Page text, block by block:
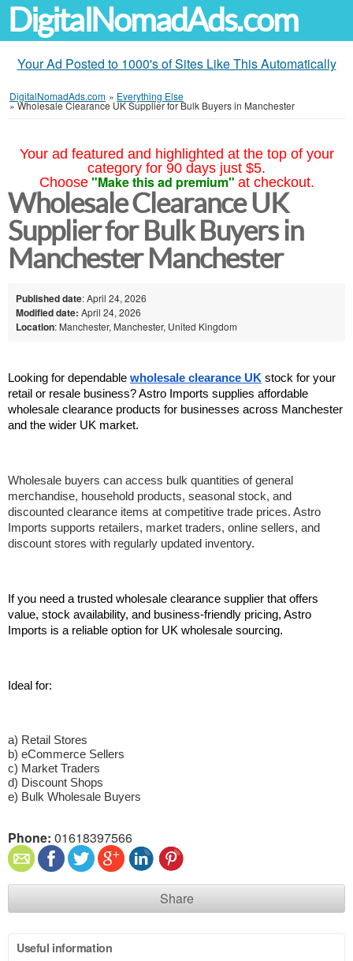
DigitalNomadAds.com
Your Ad Posted to 1000's of Sites Like This Automatically
DigitalNomadAds.com » Everything Else
»Wholesale Clearance UK Supplier for Bulk Buyers in Manchester
Your ad featured and highlighted at the top of your
category for 90 days just $5.
Choose "Make this ad premium" at checkout.
Wholesale Clearance UK
Supplier for Bulk Buyers in
Manchester Manchester
Published date: April 24, 2026
Modified date: April 24, 2026
Location: Manchester, Manchester, United Kingdom
Looking for dependable wholesale clearance UK stock for your
retail or resale business? Astro Imports supplies affordable
wholesale clearance products for businesses across Manchester
and the wider UK market.
Wholesale buyers can access bulk quantities of general
merchandise, household products, seasonal stock, and
discounted clearance items at competitive trade prices. Astro
Imports supports retailers, market traders, online sellers, and
discount stores with regularly updated inventory.
If you need a trusted wholesale clearance supplier that offers
value, stock availability, and business-friendly pricing, Astro
Imports is a reliable option for UK wholesale sourcing.
Ideal for:
a) Retail Stores
b) eCommerce Sellers
c) Market Traders
d) Discount Shops
e) Bulk Wholesale Buyers
Phone: 01618397566
Share
Useful information